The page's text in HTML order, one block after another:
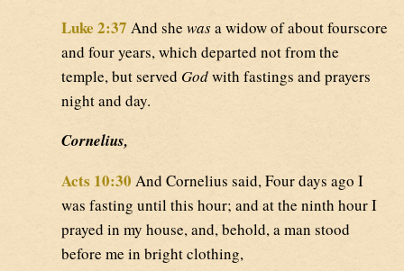
Luke 2:37 And she wasa widow of about fourscore
and four years, which departed not from the
temple, but served Godwith fastings and prayers
night and day.
Cornelius,
Acts 10:30 And Cornelius said, Four days ago I
was fasting until this hour; and at the ninth hour I
prayed in my house, and, behold, a man stood
before me in bright clothing,